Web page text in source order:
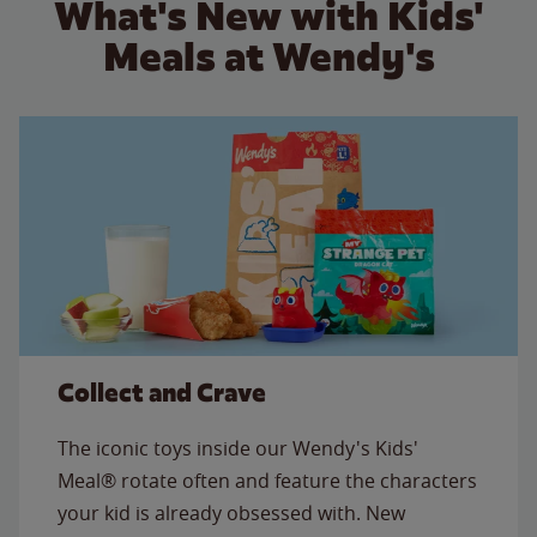
What's New with Kids'
Meals at Wendy's
Collect and Crave
The iconic toys inside our Wendy's Kids'
Meal® rotate often and feature the characters
your kid is already obsessed with. New